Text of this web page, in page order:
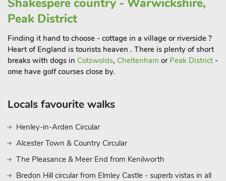
Shakespere country - Warwickshire,
Peak District
Finding it hand to choose - cottage in a village or riverside ?
Heart of England is tourists heaven . There is plenty of short
breaks with dogs in Cotswolds, Cheltenham or Peak District -
ome have golf courses close by.
Locals favourite walks
Henley-in-Arden Circular
Alcester Town & Country Circular
The Pleasance & Meer End from Kenilworth
Bredon Hill circular from Elmley Castle - superb vistas in all